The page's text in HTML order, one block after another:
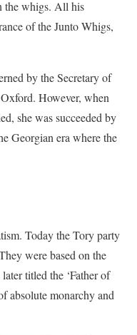
the whigs. All his
of the Junto Whigs,
by the Secretary of
However, when
she was succeeded by
Georgian era where the
Today the Tory party
were based on the
titled the ‘Father of
absolute monarchy and